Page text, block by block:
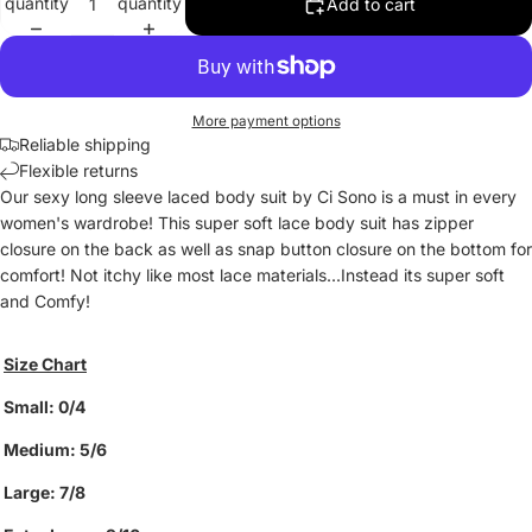
More payment options
Reliable shipping
Flexible returns
Our sexy long sleeve laced body suit by Ci Sono is a must in every
women's wardrobe! This super soft lace body suit has zipper
closure on the back as well as snap button closure on the bottom for
comfort! Not itchy like most lace materials...Instead its super soft
and Comfy!
Size Chart
Small: 0/4
Medium: 5/6
Large: 7/8